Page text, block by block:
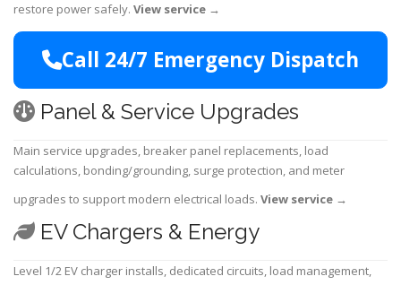
restore power safely. View service →
Call 24/7 Emergency Dispatch
Panel & Service Upgrades
Main service upgrades, breaker panel replacements, load
calculations, bonding/grounding, surge protection, and meter
upgrades to support modern electrical loads. View service →
EV Chargers & Energy
Level 1/2 EV charger installs, dedicated circuits, load management,